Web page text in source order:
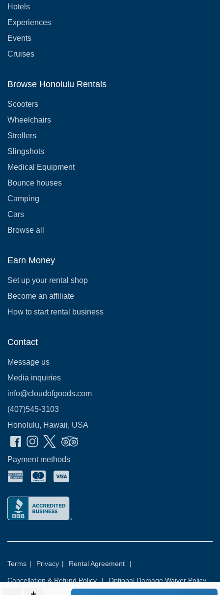
Hotels
Experiences
Events
Cruises
Browse Honolulu Rentals
Scooters
Wheelchairs
Strollers
Slingshots
Medical Equipment
Bounce houses
Camping
Cars
Browse all
Earn Money
Set up your rental shop
Become an affiliate
How to start rental business
Contact
Message us
Media inquiries
info@cloudofgoods.com
(407)545-3103
Honolulu, Hawaii, USA
Payment methods
Terms | Privacy | Rental Agreement |
Cancellation & Refund Policy | Optional Damage Waiver Policy